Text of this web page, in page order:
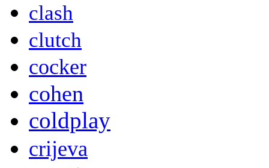
clash
clutch
cocker
cohen
coldplay
crijeva